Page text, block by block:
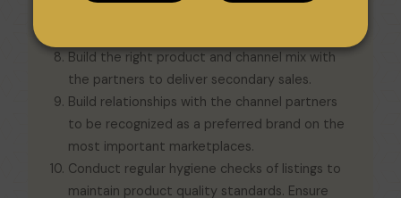
Build the right product and channel mix with
the partners to deliver secondary sales.
Build relationships with the channel partners
to be recognized as a preferred brand on the
most important marketplaces.
Conduct regular hygiene checks of listings to
maintain product quality standards. Ensure